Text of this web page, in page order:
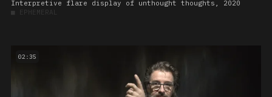
Interpretive flare display of unthought thoughts, 2020
■ EPHEMERAL
02:35